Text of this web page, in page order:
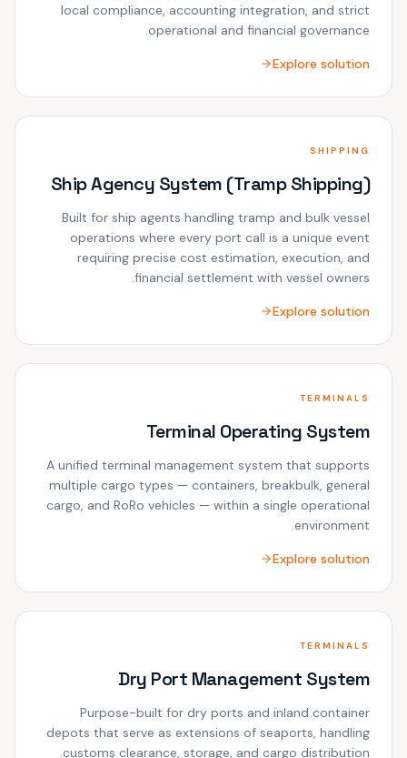
local compliance, accounting integration, and strict
operational and financial governance.
Explore solution
SHIPPING
Ship Agency System (Tramp Shipping)
Built for ship agents handling tramp and bulk vessel
operations where every port call is a unique event
requiring precise cost estimation, execution, and
financial settlement with vessel owners.
Explore solution
TERMINALS
Terminal Operating System
A unified terminal management system that supports
multiple cargo types — containers, breakbulk, general
cargo, and RoRo vehicles — within a single operational
environment.
Explore solution
TERMINALS
Dry Port Management System
Purpose-built for dry ports and inland container
depots that serve as extensions of seaports, handling
customs clearance, storage, and cargo distribution.